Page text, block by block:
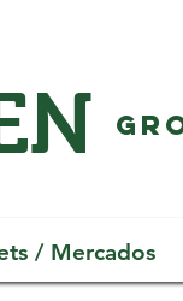
/ Mercados